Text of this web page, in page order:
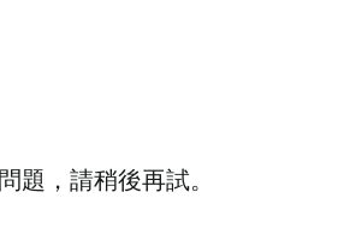
題，請稍後再試。